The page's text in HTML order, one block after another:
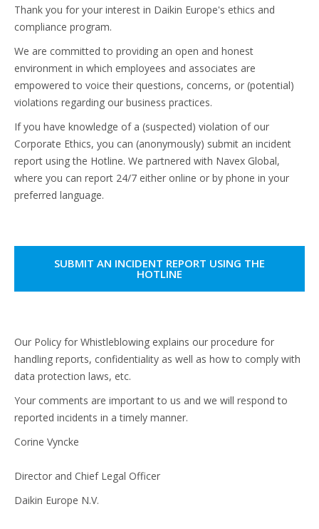
Thank you for your interest in Daikin Europe's ethics and
compliance program.
We are committed to providing an open and honest
environment in which employees and associates are
empowered to voice their questions, concerns, or (potential)
violations regarding our business practices.
If you have knowledge of a (suspected) violation of our
Corporate Ethics, you can (anonymously) submit an incident
report using the Hotline. We partnered with Navex Global,
where you can report 24/7 either online or by phone in your
preferred language.
SUBMIT AN INCIDENT REPORT USING THE
HOTLINE
Our Policy for Whistleblowing explains our procedure for
handling reports, confidentiality as well as how to comply with
data protection laws, etc.
Your comments are important to us and we will respond to
reported incidents in a timely manner.
Corine Vyncke
Director and Chief Legal Officer
Daikin Europe N.V.